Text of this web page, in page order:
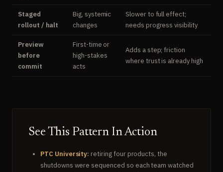
Staged
rollout / halt
Big, systemic
changes
Slower to full effect;
needs progress visibility
Preview
before
commit
First-time or
high-stakes
acts
Adds a step; friction
where trust is already high
See This Pattern In Action
PTC University: retiring four products, the
shutdowns were sequenced so each team watched